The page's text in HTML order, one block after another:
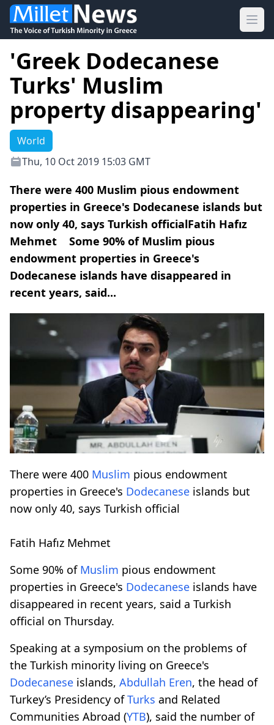
'Greek Dodecanese
Turks' Muslim
property disappearing'
World
Thu, 10 Oct 2019 15:03 GMT
There were 400 Muslim pious endowment
properties in Greece's Dodecanese islands but
now only 40, says Turkish officialFatih Hafız
Mehmet Some 90% of Muslim pious
endowment properties in Greece's
Dodecanese islands have disappeared in
recent years, said...
There were 400 Muslim pious endowment
properties in Greece's Dodecanese islands but
now only 40, says Turkish official
Fatih Hafız Mehmet
Some 90% of Muslim pious endowment
properties in Greece's Dodecanese islands have
disappeared in recent years, said a Turkish
official on Thursday.
Speaking at a symposium on the problems of
the Turkish minority living on Greece's
Dodecanese islands, Abdullah Eren, the head of
Turkey’s Presidency ofTurks and Related
Communities Abroad (YTB), said the number of